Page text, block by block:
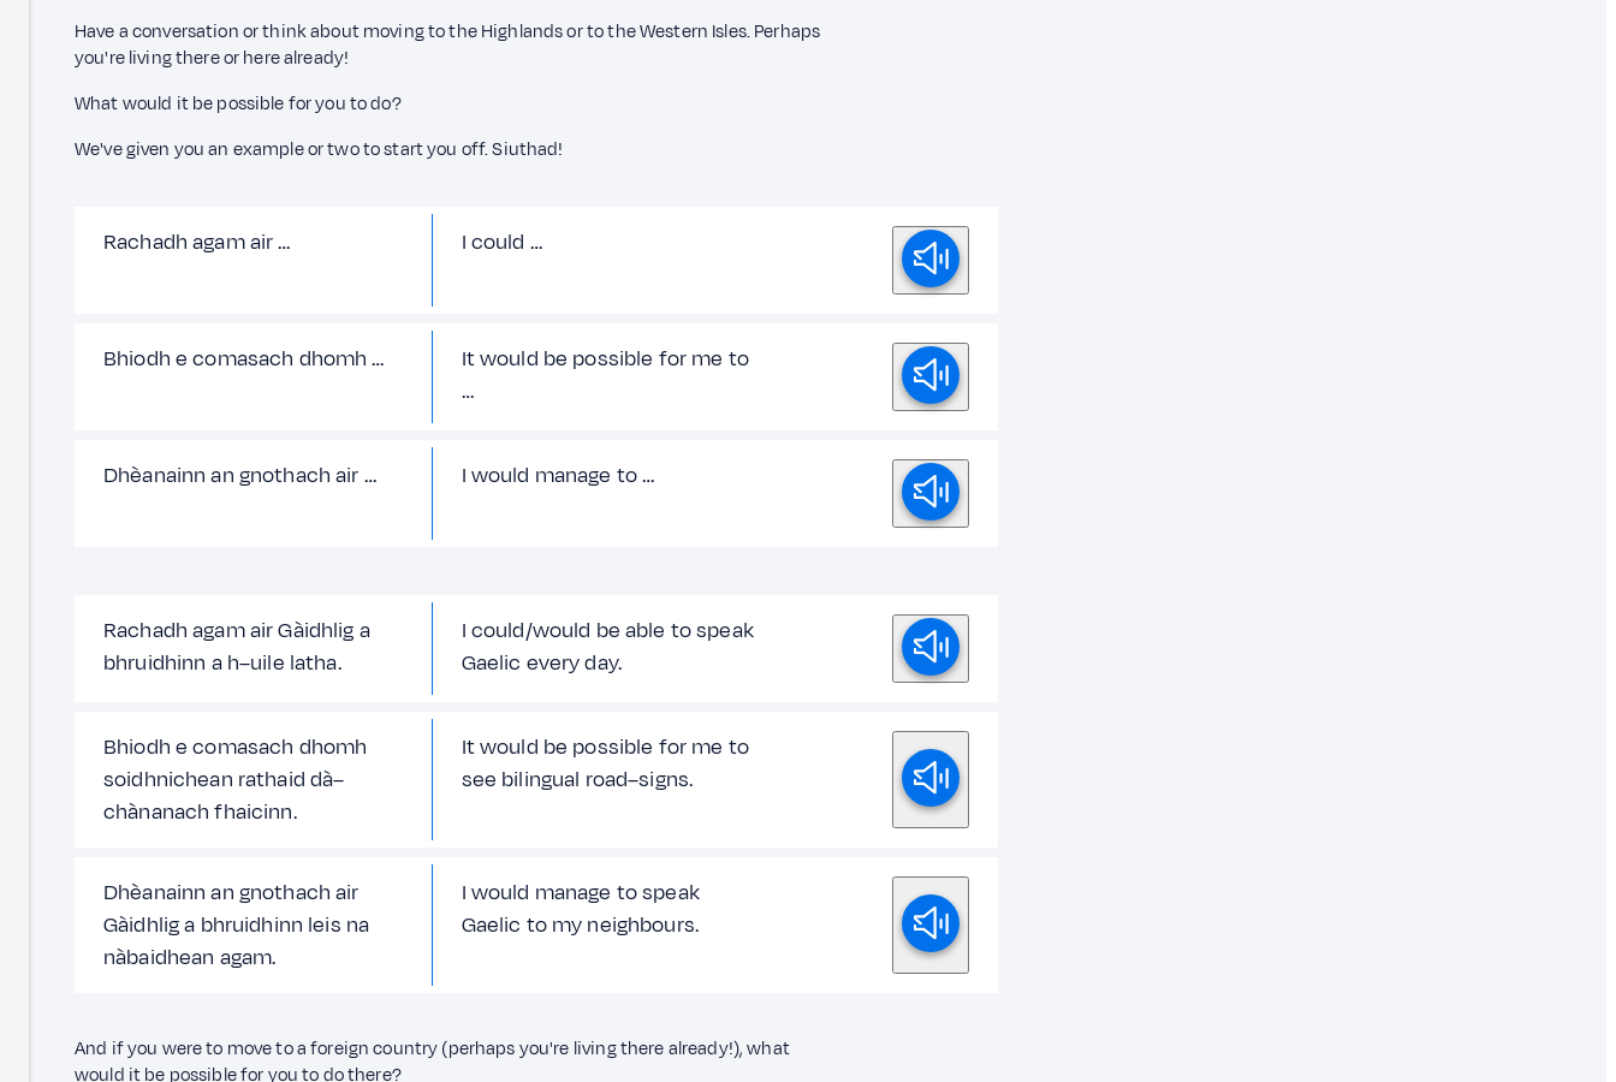
Have a conversation or think about moving to the Highlands or to the Western Isles. Perhaps
you're living there or here already!
What would it be possible for you to do?
We've given you an example or two to start you off. Siuthad!
Rachadh agam air … I could …
Bhiodh e comasach dhomh …
It would be possible for me to
…
Dhèanainn an gnothach air … I would manage to …
Rachadh agam air Gàidhlig a
bhruidhinn a h–uile latha.
I could/would be able to speak
Gaelic every day.
Bhiodh e comasach dhomh
soidhnichean rathaid dà–
chànanach fhaicinn.
It would be possible for me to
see bilingual road–signs.
Dhèanainn an gnothach air
Gàidhlig a bhruidhinn leis na
nàbaidhean agam.
I would manage to speak
Gaelic to my neighbours.
And if you were to move to a foreign country (perhaps you're living there already!), what
would it be possible for you to do there?